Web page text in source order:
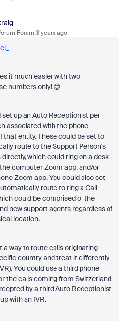
years ago
it much easier with two
numbers only! 😊
set up an Auto Receptionist per
associated with the phone
that entity. These could be set to
route to the Support Person's
which could ring on a desk
computer Zoom app, and/or
Zoom app. You could also set
route to ring a Call
could be comprised of the
new support agents regardless of
location.
a way to route calls originating
country and treat it differently
You could use a third phone
the calls coming from Switzerland
by a third Auto Receptionist
with an IVR.